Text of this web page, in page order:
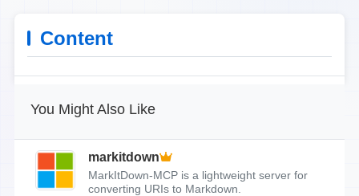
Content
You Might Also Like
markitdown
MarkItDown-MCP is a lightweight server for
converting URIs to Markdown.